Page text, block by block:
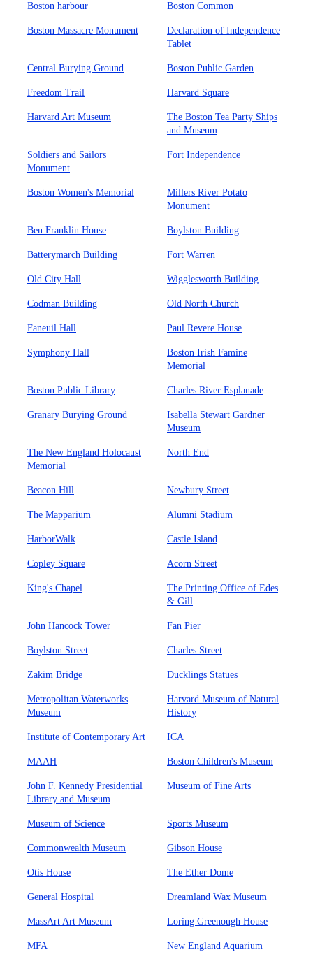
Boston harbour Boston Common
Boston Massacre Monument
Declaration of Independence
Tablet
Central Burying Ground Boston Public Garden
Freedom Trail Harvard Square
Harvard Art Museum
The Boston Tea Party Ships
and Museum
Soldiers and Sailors
Monument
Fort Independence
Boston Women's Memorial
Millers River Potato
Monument
Ben Franklin House Boylston Building
Batterymarch Building Fort Warren
Old City Hall Wigglesworth Building
Codman Building Old North Church
Faneuil Hall Paul Revere House
Symphony Hall
Boston Irish Famine
Memorial
Boston Public Library Charles River Esplanade
Granary Burying Ground
Isabella Stewart Gardner
Museum
The New England Holocaust
Memorial
North End
Beacon Hill Newbury Street
The Mapparium Alumni Stadium
HarborWalk Castle Island
Copley Square Acorn Street
King's Chapel
The Printing Office of Edes
& Gill
John Hancock Tower Fan Pier
Boylston Street Charles Street
Zakim Bridge Ducklings Statues
Metropolitan Waterworks
Museum
Harvard Museum of Natural
History
Institute of Contemporary Art ICA
MAAH Boston Children's Museum
John F. Kennedy Presidential
Library and Museum
Museum of Fine Arts
Museum of Science Sports Museum
Commonwealth Museum Gibson House
Otis House The Ether Dome
General Hospital Dreamland Wax Museum
MassArt Art Museum Loring Greenough House
MFA New England Aquarium